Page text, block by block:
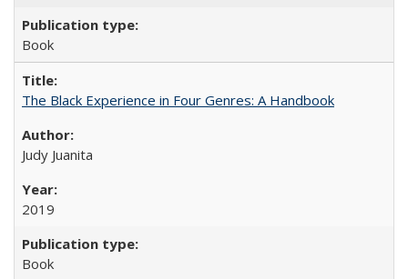
Book
The Black Experience in Four Genres: A Handbook
Judy Juanita
2019
Book